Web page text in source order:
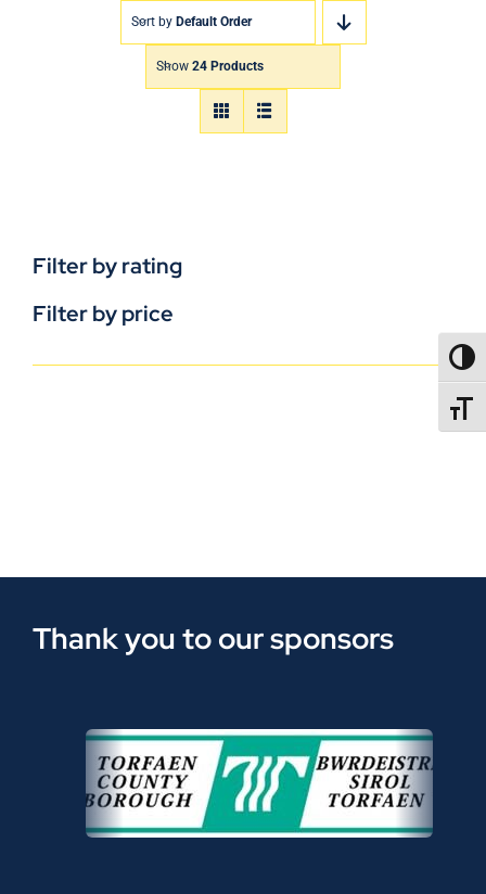
Sort by Default Order
Show 24 Products
Filter by rating
Filter by price
Thank you to our sponsors